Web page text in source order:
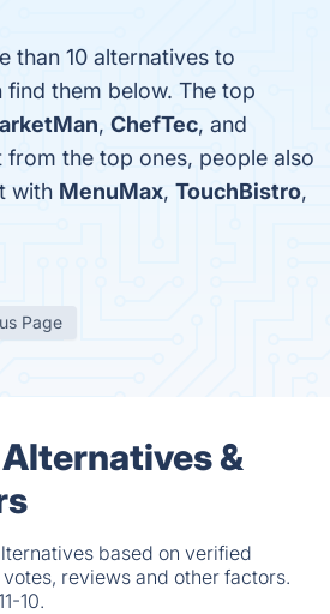
than 10 alternatives to
find them below. The top
, ChefTec, and
from the top ones, people also
with MenuMax, TouchBistro,
Page
&
based on verified
reviews and other factors.
10.